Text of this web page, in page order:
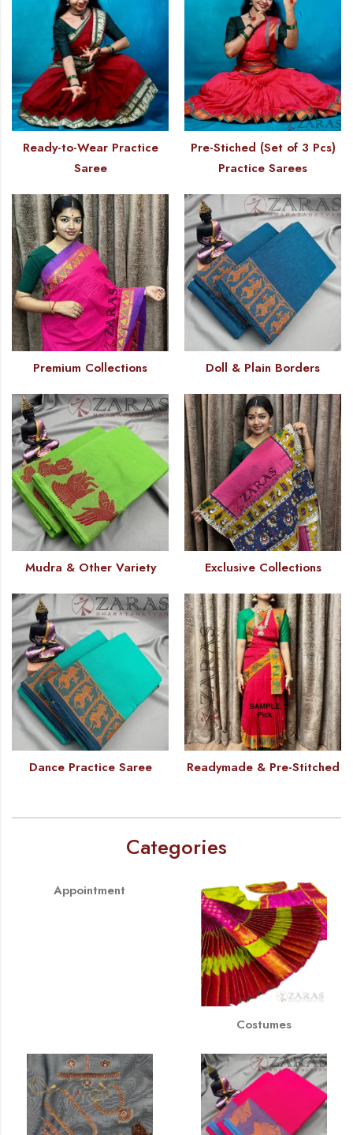
Ready-to-Wear Practice
Saree
Pre-Stiched (Set of 3 Pcs)
Practice Sarees
Premium Collections Doll & Plain Borders
Mudra & Other Variety Exclusive Collections
Dance Practice Saree Readymade & Pre-Stitched
Categories
Appointment
Costumes